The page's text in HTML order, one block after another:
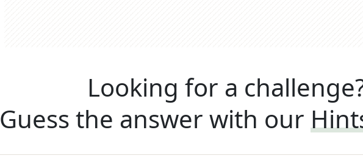
Looking for a
Guess the answer with our